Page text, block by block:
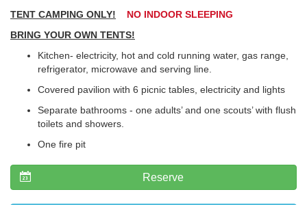
TENT CAMPING ONLY!
NO INDOOR SLEEPING
BRING YOUR OWN TENTS!
Kitchen- electricity, hot and cold running water, gas range,
refrigerator, microwave and serving line.
Covered pavilion with 6 picnic tables, electricity and lights
Separate bathrooms - one adults’ and one scouts’ with flush
toilets and showers.
One fire pit
Reserve